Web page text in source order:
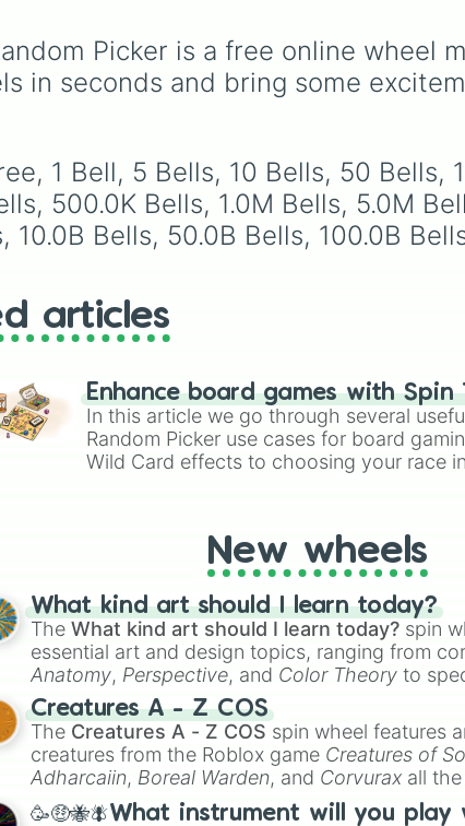
ClawandThe
The Tapes.
up to ultra-rare
likeNil (1 in
and the glitchy
and see if you can hit
the rarest odds.
stats—you start
HP and 100 Food,
50 Food daily just
Picker is a free online wheel
in seconds and bring some
1 Bell, 5 Bells, 10 Bells, 50 Bells,
500.0K Bells, 1.0M Bells, 5.0M
Bells, 50.0B Bells, 100.0B
articles
Enhance board games with Spin
In this article we go through several
Random Picker use cases for board
Wild Card effects to choosing your race
New wheels
What kind art should I learn today?
TheWhat kind art should I learn today? spin
essential art and design topics, ranging from
Anatomy, Perspective, and Color Theory to
Creature Design
2D Animation
Creatures A - Z COS
The Creatures A - Z COS spin wheel features
creatures from the Roblox game Creatures of
Adharcaiin, Boreal Warden, and Corvurax all
Zwevealisk, and various Wardens.
🥳🤑🐝🪰What instrument will you